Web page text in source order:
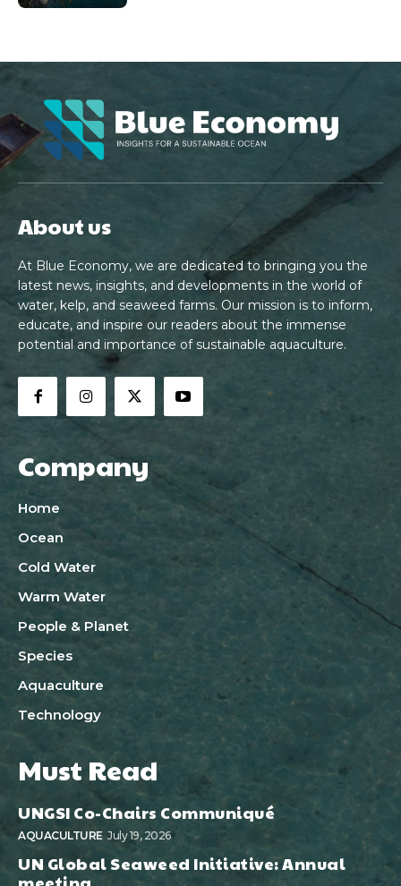
About us
At Blue Economy, we are dedicated to bringing you the
latest news, insights, and developments in the world of
water, kelp, and seaweed farms. Our mission is to inform,
educate, and inspire our readers about the immense
potential and importance of sustainable aquaculture.
Company
Home
Ocean
Cold Water
Warm Water
People & Planet
Species
Aquaculture
Technology
Must Read
UNGSI Co-Chairs Communiqué
AQUACULTURE July 19, 2026
UN Global Seaweed Initiative: Annual